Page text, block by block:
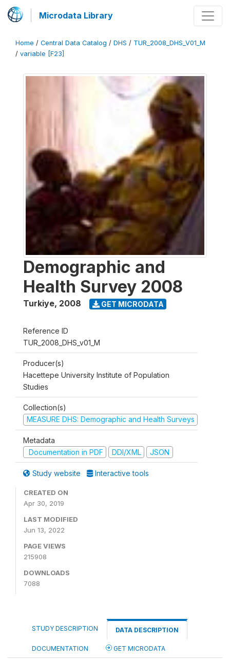
Microdata Library
Home / Central Data Catalog / DHS / TUR_2008_DHS_V01_M
/ variable [F23]
Demographic and
Health Survey 2008
Turkiye, 2008 GET MICRODATA
Reference ID
TUR_2008_DHS_v01_M
Producer(s)
Hacettepe University Institute of Population
Studies
Collection(s)
MEASURE DHS: Demographic and Health Surveys
Metadata
Documentation in PDF
DDI/XML JSON
Study website Interactive tools
CREATED ON
Apr 30, 2019
LAST MODIFIED
Jun 13, 2022
PAGE VIEWS
215908
DOWNLOADS
7088
STUDY DESCRIPTION DATA DESCRIPTION
DOCUMENTATION GET MICRODATA